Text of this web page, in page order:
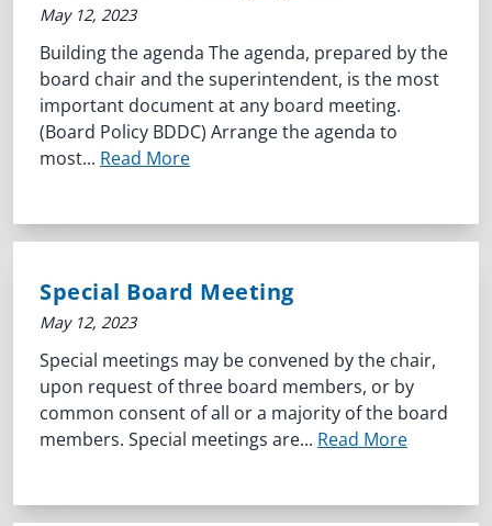
May 12, 2023
Building the agenda The agenda, prepared by the
board chair and the superintendent, is the most
important document at any board meeting.
(Board Policy BDDC) Arrange the agenda to
most... Read More
Special Board Meeting
May 12, 2023
Special meetings may be convened by the chair,
upon request of three board members, or by
common consent of all or a majority of the board
members. Special meetings are... Read More